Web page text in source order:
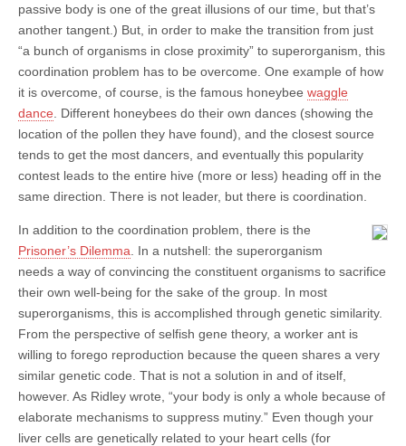
passive body is one of the great illusions of our time, but that’s
another tangent.) But, in order to make the transition from just
“a bunch of organisms in close proximity” to superorganism, this
coordination problem has to be overcome. One example of how
it is overcome, of course, is the famous honeybee waggle
dance . Different honeybees do their own dances (showing the
location of the pollen they have found), and the closest source
tends to get the most dancers, and eventually this popularity
contest leads to the entire hive (more or less) heading off in the
same direction. There is not leader, but there is coordination.
In addition to the coordination problem, there is the
Prisoner’s Dilemma . In a nutshell: the superorganism
needs a way of convincing the constituent organisms to sacrifice
their own well-being for the sake of the group. In most
superorganisms, this is accomplished through genetic similarity.
From the perspective of selfish gene theory, a worker ant is
willing to forego reproduction because the queen shares a very
similar genetic code. That is not a solution in and of itself,
however. As Ridley wrote, “your body is only a whole because of
elaborate mechanisms to suppress mutiny.” Even though your
liver cells are genetically related to your heart cells (for